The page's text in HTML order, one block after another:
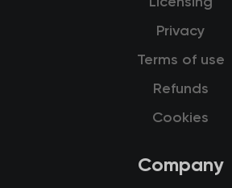
Privacy
Terms of use
Refunds
Cookies
Company